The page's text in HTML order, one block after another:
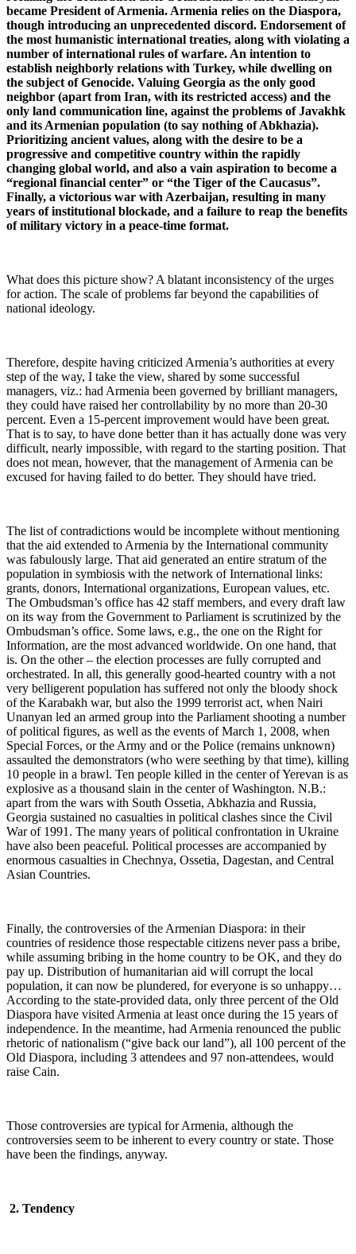
became President of Armenia. Armenia relies on the Diaspora,
though introducing an unprecedented discord. Endorsement of
the most humanistic international treaties, along with violating a
number of international rules of warfare. An intention to
establish neighborly relations with Turkey, while dwelling on
the subject of Genocide. Valuing Georgia as the only good
neighbor (apart from Iran, with its restricted access) and the
only land communication line, against the problems of Javakhk
and its Armenian population (to say nothing of Abkhazia).
Prioritizing ancient values, along with the desire to be a
progressive and competitive country within the rapidly
changing global world, and also a vain aspiration to become a
“regional financial center” or “the Tiger of the Caucasus”.
Finally, a victorious war with Azerbaijan, resulting in many
years of institutional blockade, and a failure to reap the benefits
of military victory in a peace-time format.
What does this picture show? A blatant inconsistency of the urges
for action. The scale of problems far beyond the capabilities of
national ideology.
Therefore, despite having criticized Armenia’s authorities at every
step of the way, I take the view, shared by some successful
managers, viz.: had Armenia been governed by brilliant managers,
they could have raised her controllability by no more than 20-30
percent. Even a 15-percent improvement would have been great.
That is to say, to have done better than it has actually done was very
difficult, nearly impossible, with regard to the starting position. That
does not mean, however, that the management of Armenia can be
excused for having failed to do better. They should have tried.
The list of contradictions would be incomplete without mentioning
that the aid extended to Armenia by the International community
was fabulously large. That aid generated an entire stratum of the
population in symbiosis with the network of International links:
grants, donors, International organizations, European values, etc.
The Ombudsman’s office has 42 staff members, and every draft law
on its way from the Government to Parliament is scrutinized by the
Ombudsman’s office. Some laws, e.g., the one on the Right for
Information, are the most advanced worldwide. On one hand, that
is. On the other – the election processes are fully corrupted and
orchestrated. In all, this generally good-hearted country with a not
very belligerent population has suffered not only the bloody shock
of the Karabakh war, but also the 1999 terrorist act, when Nairi
Unanyan led an armed group into the Parliament shooting a number
of political figures, as well as the events of March 1, 2008, when
Special Forces, or the Army and or the Police (remains unknown)
assaulted the demonstrators (who were seething by that time), killing
10 people in a brawl. Ten people killed in the center of Yerevan is as
explosive as a thousand slain in the center of Washington. N.B.:
apart from the wars with South Ossetia, Abkhazia and Russia,
Georgia sustained no casualties in political clashes since the Civil
War of 1991. The many years of political confrontation in Ukraine
have also been peaceful. Political processes are accompanied by
enormous casualties in Chechnya, Ossetia, Dagestan, and Central
Asian Countries.
Finally, the controversies of the Armenian Diaspora: in their
countries of residence those respectable citizens never pass a bribe,
while assuming bribing in the home country to be OK, and they do
pay up. Distribution of humanitarian aid will corrupt the local
population, it can now be plundered, for everyone is so unhappy…
According to the state-provided data, only three percent of the Old
Diaspora have visited Armenia at least once during the 15 years of
independence. In the meantime, had Armenia renounced the public
rhetoric of nationalism (“give back our land”), all 100 percent of the
Old Diaspora, including 3 attendees and 97 non-attendees, would
raise Cain.
Those controversies are typical for Armenia, although the
controversies seem to be inherent to every country or state. Those
have been the findings, anyway.
2. Tendency